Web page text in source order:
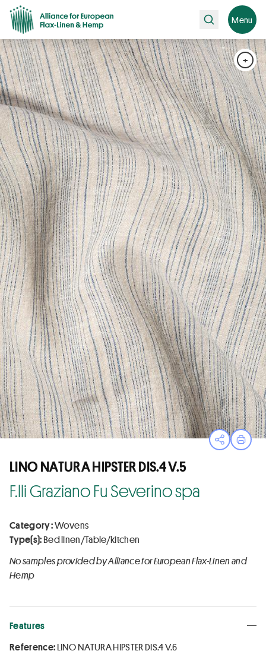
Search Menu
OpenPrint
+
LINO NATURA HIPSTER DIS.4 V.5
F.lli Graziano Fu Severino spa
Category :Wovens
Type(s):Bed linen/Table/kitchen
No samples provided by Alliance for European Flax-Linen and
Hemp
Features
Reference:LINO NATURA HIPSTER DIS.4 V.6